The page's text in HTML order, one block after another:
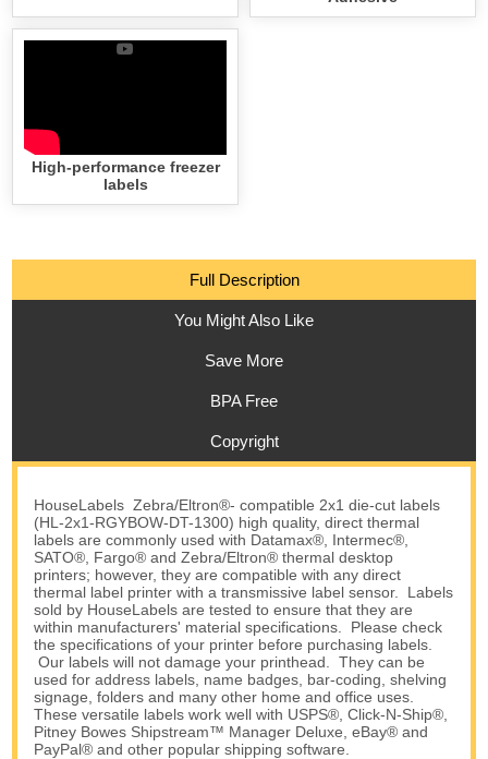
High-performance freezer
labels
Full Description
You Might Also Like
Save More
BPA Free
Copyright
HouseLabels Zebra/Eltron®- compatible 2x1 die-cut labels
(HL-2x1-RGYBOW-DT-1300) high quality, direct thermal
labels are commonly used with Datamax®, Intermec®,
SATO®, Fargo® and Zebra/Eltron® thermal desktop
printers; however, they are compatible with any direct
thermal label printer with a transmissive label sensor. Labels
sold by HouseLabels are tested to ensure that they are
within manufacturers' material specifications. Please check
the specifications of your printer before purchasing labels.
Our labels will not damage your printhead. They can be
used for address labels, name badges, bar-coding, shelving
signage, folders and many other home and office uses.
These versatile labels work well with USPS®, Click-N-Ship®,
Pitney Bowes Shipstream™ Manager Deluxe, eBay® and
PayPal® and other popular shipping software.